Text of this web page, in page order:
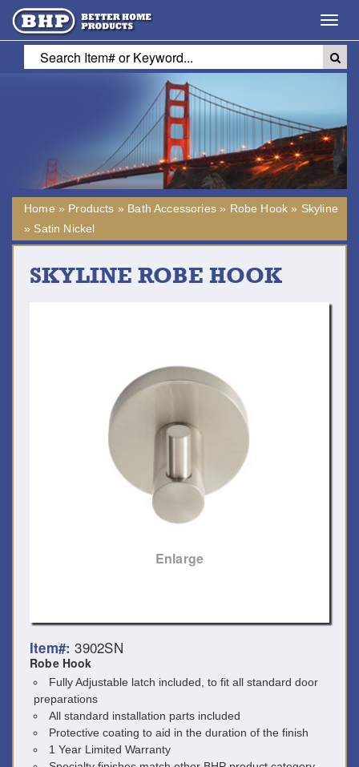
Home » Products » Bath Accessories» Robe Hook » Skyline
» Satin Nickel
SKYLINE ROBE HOOK
Enlarge
Item#: 3902SN
Robe Hook
Fully Adjustable latch included, to fit all standard door
preparations
All standard installation parts included
Protective coating to aid in the duration of the finish
1 Year Limited Warranty